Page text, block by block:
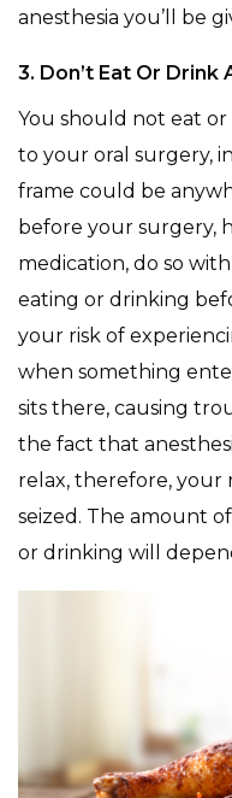
anesthesia you’ll be
3. Don’t Eat Or
You should not eat
to your oral surgery,
frame could be
before your surgery,
medication, do so
eating or drinking
your risk of
when something
sits there, causing
the fact that
relax, therefore, your
seized. The amount
or drinking will